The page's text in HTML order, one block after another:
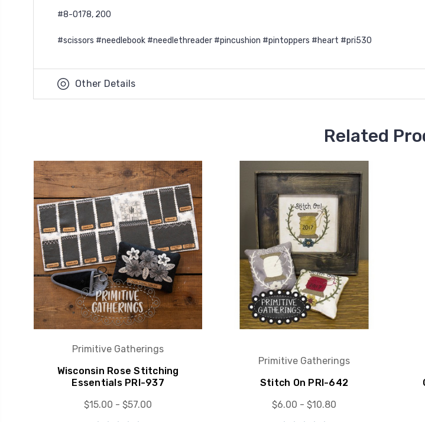
#8-O178, 200
#scissors #needlebook #needlethreader #pincushion #pintoppers #heart #pri530
Other Details
Related
Primitive Gatherings
Wisconsin Rose Stitching
Essentials PRI-937
$15.00 - $57.00
Primitive Gatherings
Stitch On PRI-642
$6.00 - $10.80